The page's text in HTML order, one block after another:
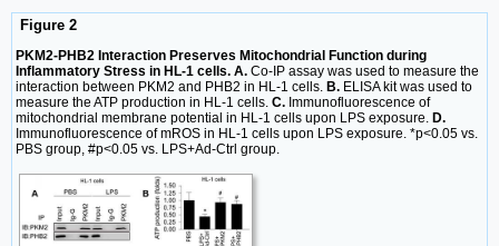
Figure 2
PKM2-PHB2 Interaction Preserves Mitochondrial Function during
Inflammatory Stress in HL-1 cells. A. Co-IP assay was used to measure the
interaction between PKM2 and PHB2 in HL-1 cells. B. ELISA kit was used to
measure the ATP production in HL-1 cells. C. Immunofluorescence of
mitochondrial membrane potential in HL-1 cells upon LPS exposure. D.
Immunofluorescence of mROS in HL-1 cells upon LPS exposure. *p<0.05 vs.
PBS group, #p<0.05 vs. LPS+Ad-Ctrl group.